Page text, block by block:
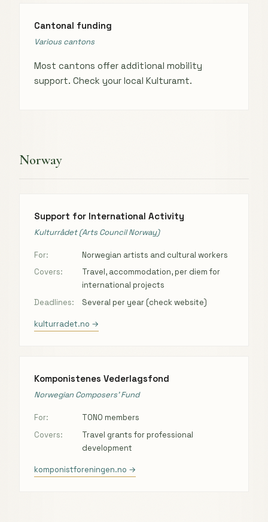
Cantonal funding
Various cantons
Most cantons offer additional mobility
support. Check your local Kulturamt.
Norway
Support for International Activity
Kulturrådet (Arts Council Norway)
For:
Norwegian artists and cultural workers
Covers:
Travel, accommodation, per diem for
international projects
Deadlines:
Several per year (check website)
kulturradet.no →
Komponistenes Vederlagsfond
Norwegian Composers’ Fund
For:
TONO members
Covers:
Travel grants for professional
development
komponistforeningen.no →